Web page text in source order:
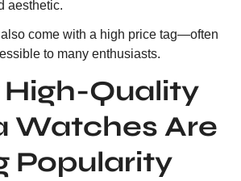
aesthetic.
come with a high price tag—often
to many enthusiasts.
High-Quality
Watches Are
Popularity